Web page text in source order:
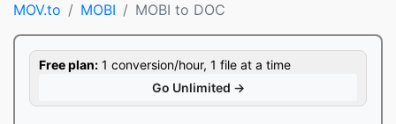
MOV.to MOBI MOBI to DOC
Free plan: 1 conversion/hour, 1 file at a time
Go Unlimited →